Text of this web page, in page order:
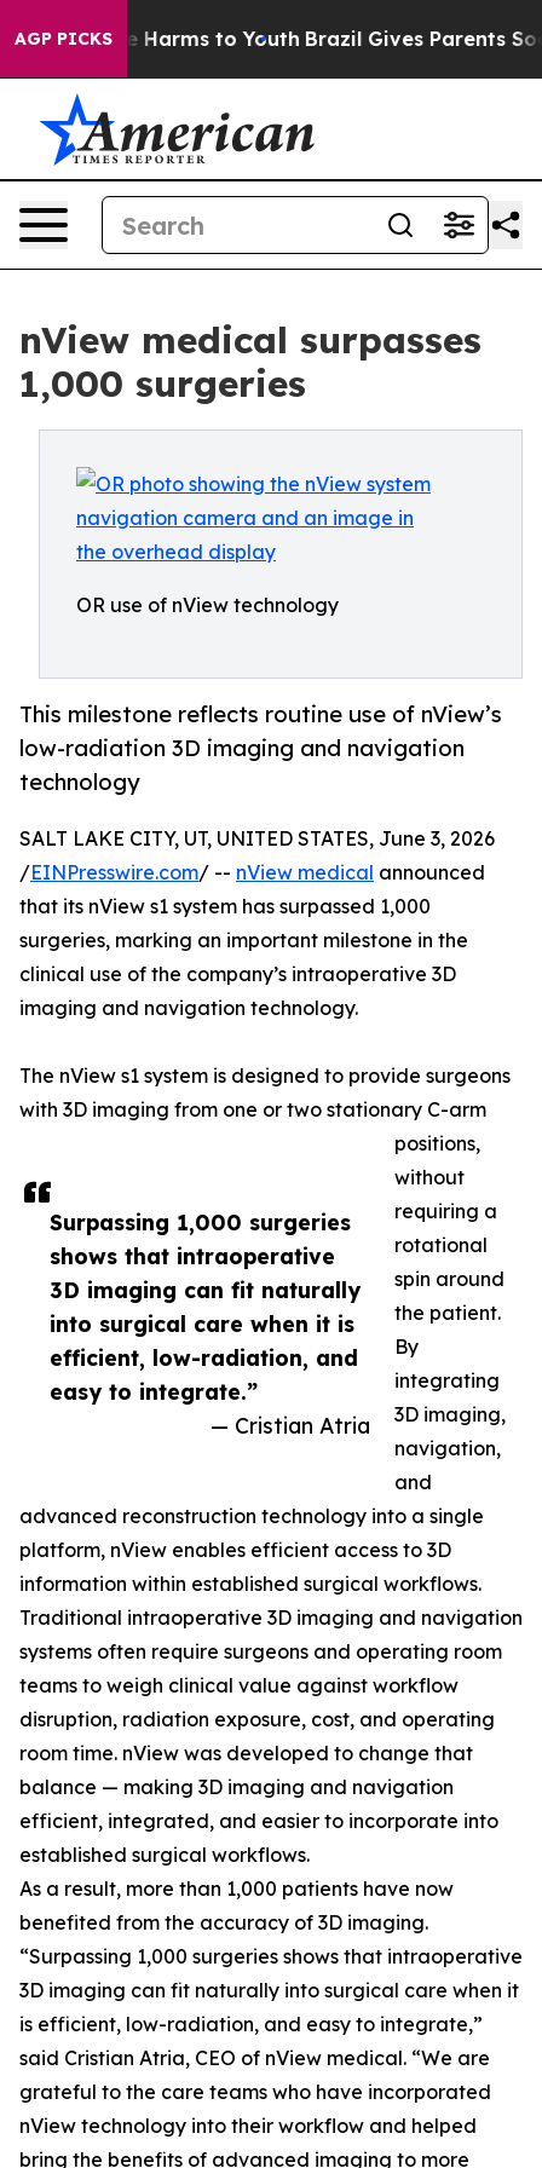
AGP PICKS
to Abate Harms to Youth Brazil Gives Parents Social
nView medical surpasses
1,000 surgeries
OR use of nView technology
This milestone reflects routine use of nView’s
low-radiation 3D imaging and navigation
technology
Surpassing 1,000 surgeries
shows that intraoperative
3D imaging can fit naturally
into surgical care when it is
efficient, low-radiation, and
easy to integrate.”
— Cristian Atria
SALT LAKE CITY, UT, UNITED STATES, June 3, 2026
/EINPresswire.com/ -- nView medical announced
that its nView s1 system has surpassed 1,000
surgeries, marking an important milestone in the
clinical use of the company’s intraoperative 3D
imaging and navigation technology.
The nView s1 system is designed to provide surgeons
with 3D imaging from one or two stationary C-arm
positions,
without
requiring a
rotational
spin around
the patient.
By
integrating
3D imaging,
navigation,
and
advanced reconstruction technology into a single
platform, nView enables efficient access to 3D
information within established surgical workflows.
Traditional intraoperative 3D imaging and navigation
systems often require surgeons and operating room
teams to weigh clinical value against workflow
disruption, radiation exposure, cost, and operating
room time. nView was developed to change that
balance — making 3D imaging and navigation
efficient, integrated, and easier to incorporate into
established surgical workflows.
As a result, more than 1,000 patients have now
benefited from the accuracy of 3D imaging.
“Surpassing 1,000 surgeries shows that intraoperative
3D imaging can fit naturally into surgical care when it
is efficient, low-radiation, and easy to integrate,”
said Cristian Atria, CEO of nView medical. “We are
grateful to the care teams who have incorporated
nView technology into their workflow and helped
bring the benefits of advanced imaging to more